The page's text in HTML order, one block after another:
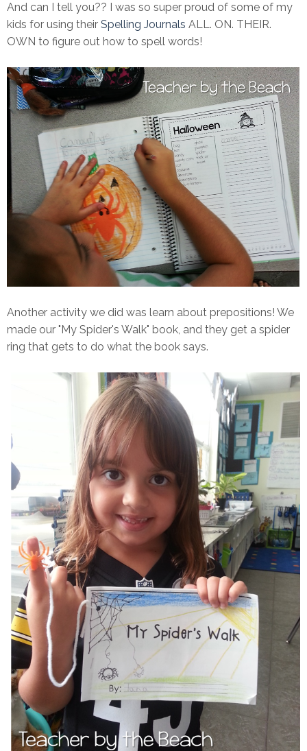
And can I tell you?? I was so super proud of some of my
kids for using their Spelling Journals ALL. ON. THEIR.
OWN to figure out how to spell words!
Another activity we did was learn about prepositions! We
made our "My Spider's Walk" book, and they get a spider
ring that gets to do what the book says.